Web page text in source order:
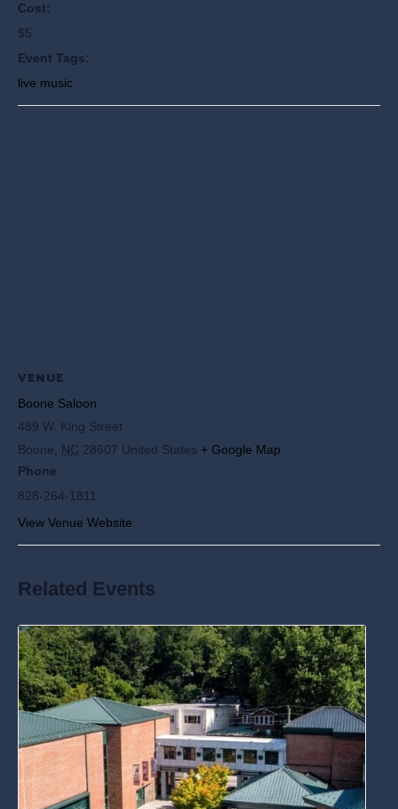
Cost:
$5
Event Tags:
live music
VENUE
Boone Saloon
489 W. King Street
Boone
NC 28607 United States + Google Map
Phone
828-264-1811
View Venue Website
Related Events